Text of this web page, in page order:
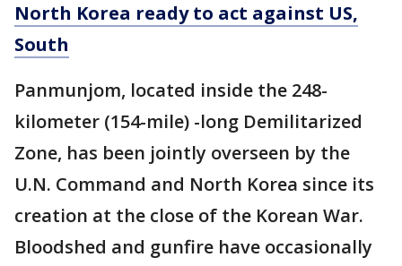
North Korea ready to act against US,
South
Panmunjom, located inside the 248-
kilometer (154-mile) -long Demilitarized
Zone, has been jointly overseen by the
U.N. Command and North Korea since its
creation at the close of the Korean War.
Bloodshed and gunfire have occasionally